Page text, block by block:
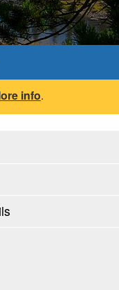
info.